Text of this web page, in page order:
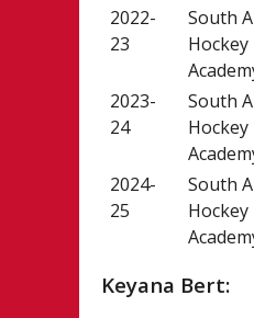
2022-
23
South
Hockey
2023-
24
South
Hockey
2024-
25
South
Hockey
Keyana Bert: